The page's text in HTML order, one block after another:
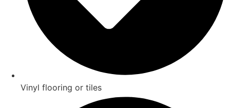
Vinyl flooring or tiles